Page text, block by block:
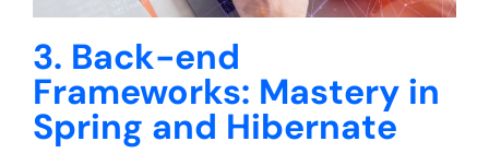
3. Back-end
Frameworks: Mastery in
Spring and Hibernate